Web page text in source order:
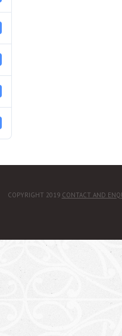
COPYRIGHT 2019 CONTACT AND